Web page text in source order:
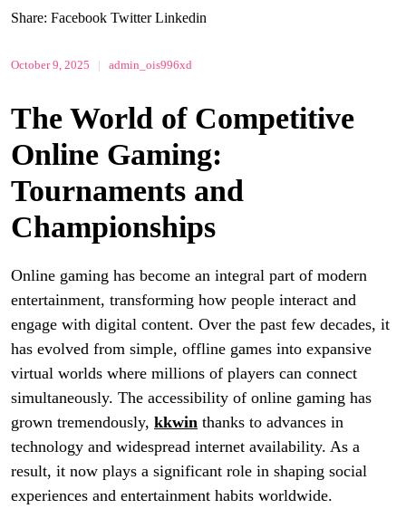
Share: Facebook Twitter Linkedin
October 9, 2025 | admin_ois996xd
The World of Competitive
Online Gaming:
Tournaments and
Championships
Online gaming has become an integral part of modern
entertainment, transforming how people interact and
engage with digital content. Over the past few decades, it
has evolved from simple, offline games into expansive
virtual worlds where millions of players can connect
simultaneously. The accessibility of online gaming has
grown tremendously, kkwin thanks to advances in
technology and widespread internet availability. As a
result, it now plays a significant role in shaping social
experiences and entertainment habits worldwide.